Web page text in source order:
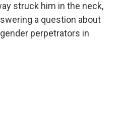
struck him in the neck,
a question about
perpetrators in